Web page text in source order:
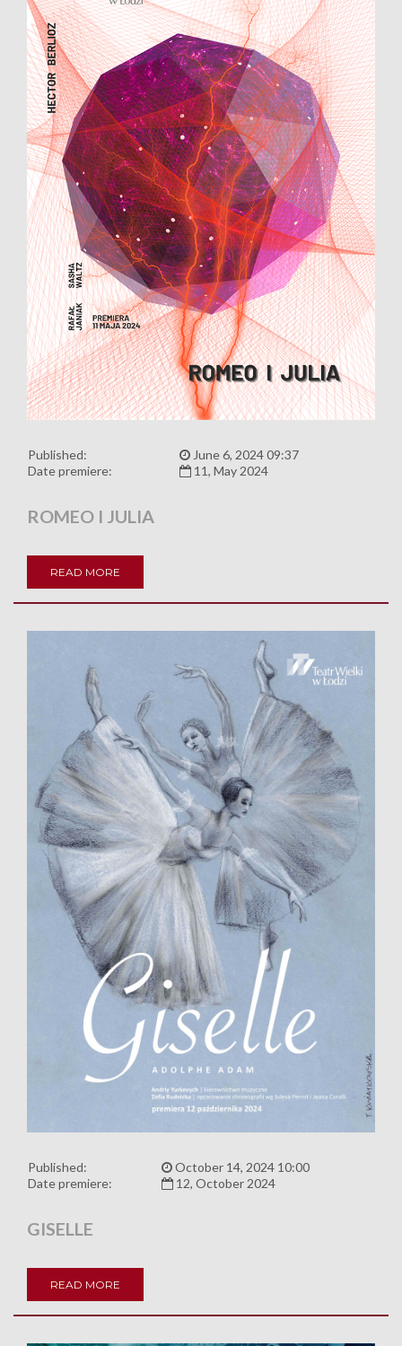
Published:
June 6, 2024 09:37
Date premiere:
11, May 2024
ROMEO I JULIA
READ MORE
Published:
October 14, 2024 10:00
Date premiere:
12, October 2024
GISELLE
READ MORE